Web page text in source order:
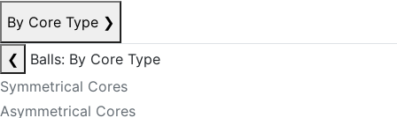
By Core Type ❯
❮
Balls: By Core Type
Symmetrical Cores
Asymmetrical Cores